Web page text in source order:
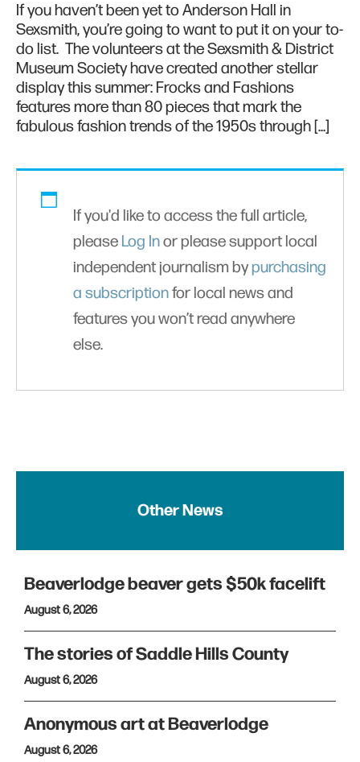
If you haven’t been yet to Anderson Hall in
Sexsmith, you’re going to want to put it on your to-
do list. The volunteers at the Sexsmith & District
Museum Society have created another stellar
display this summer: Frocks and Fashions
features more than 80 pieces that mark the
fabulous fashion trends of the 1950s through […]
If you'd like to access the full article,
please Log Inor please support local
independent journalism bypurchasing
a subscriptionfor local news and
features you won’t read anywhere
else.
Other News
Beaverlodge beaver gets $50k facelift
August 6, 2026
The stories of Saddle Hills County
August 6, 2026
Anonymous art at Beaverlodge
August 6, 2026